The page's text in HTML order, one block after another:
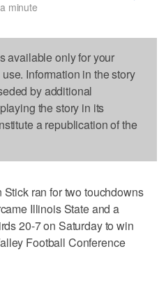
minute
available only for your
Information in the story
by additional
the story in its
a republication of the
ran for two touchdowns
Illinois State and a
20-7 on Saturday to win
Football Conference